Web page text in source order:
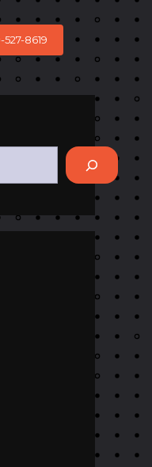
527-8619